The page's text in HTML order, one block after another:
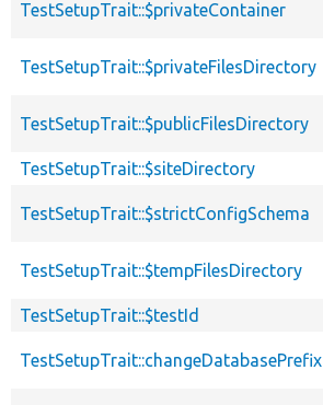
TestSetupTrait::$privateContainer
TestSetupTrait::$privateFilesDirectory
TestSetupTrait::$publicFilesDirectory
TestSetupTrait::$siteDirectory
TestSetupTrait::$strictConfigSchema
TestSetupTrait::$tempFilesDirectory
TestSetupTrait::$testId
TestSetupTrait::changeDatabasePrefix